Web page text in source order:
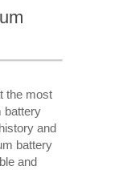
the most
battery
and
battery
and